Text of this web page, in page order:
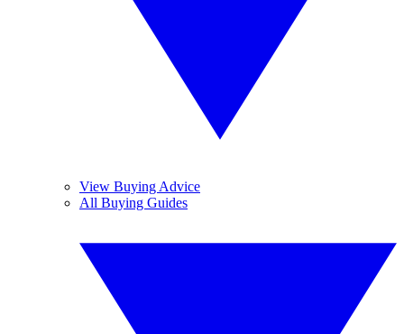
View Buying Advice
All Buying Guides